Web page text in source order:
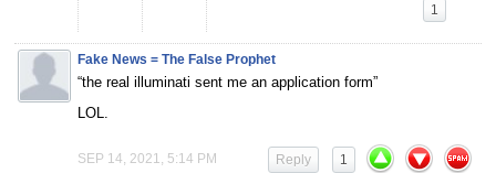
1
Fake News = The False Prophet
“the real illuminati sent me an application form”
LOL.
SEP 14, 2021, 5:14 PM 1
Reply